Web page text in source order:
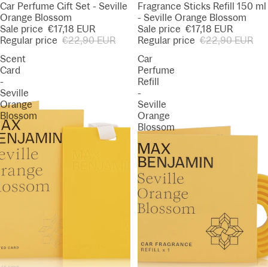
SALE
Car Perfume Gift Set - Seville
Orange Blossom
Sale price €17,18 EUR
Regular price €22,90 EUR
SALE
Fragrance Sticks Refill 150 ml
- Seville Orange Blossom
Sale price €17,18 EUR
Regular price €22,90 EUR
Scent
Card
-
Seville
Orange
Blossom
Car
Perfume
Refill
-
Seville
Orange
Blossom